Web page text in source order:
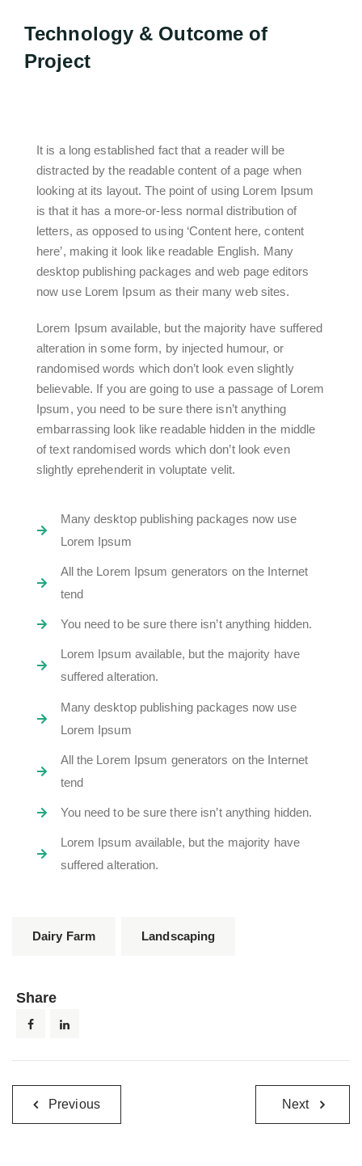
Technology & Outcome of
Project
It is a long established fact that a reader will be
distracted by the readable content of a page when
looking at its layout. The point of using Lorem Ipsum
is that it has a more-or-less normal distribution of
letters, as opposed to using ‘Content here, content
here’, making it look like readable English. Many
desktop publishing packages and web page editors
now use Lorem Ipsum as their many web sites.
Lorem Ipsum available, but the majority have suffered
alteration in some form, by injected humour, or
randomised words which don’t look even slightly
believable. If you are going to use a passage of Lorem
Ipsum, you need to be sure there isn’t anything
embarrassing look like readable hidden in the middle
of text randomised words which don’t look even
slightly eprehenderit in voluptate velit.
Many desktop publishing packages now use
Lorem Ipsum
All the Lorem Ipsum generators on the Internet
tend
You need to be sure there isn’t anything hidden.
Lorem Ipsum available, but the majority have
suffered alteration.
Many desktop publishing packages now use
Lorem Ipsum
All the Lorem Ipsum generators on the Internet
tend
You need to be sure there isn’t anything hidden.
Lorem Ipsum available, but the majority have
suffered alteration.
Dairy Farm Landscaping
Share
Previous Next